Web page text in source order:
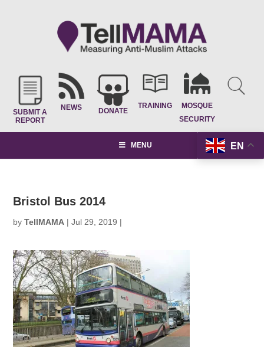
SUBMIT A
REPORT
NEWS DONATE
TRAINING
MOSQUE
SECURITY
EN
MENU
Bristol Bus 2014
byTellMAMA |Jul 29, 2019 |